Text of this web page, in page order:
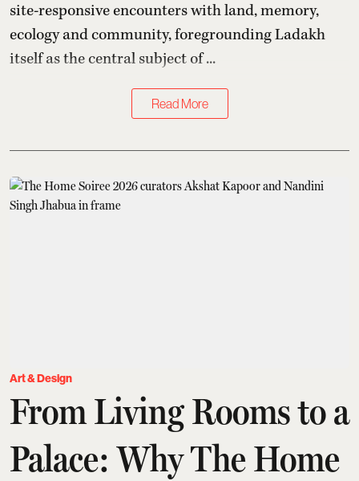
site-responsive encounters with land, memory,
ecology and community, foregrounding Ladakh
itself as the central subject of ...
Read More
Art & Design
From Living Rooms to a
Palace: Why The Home